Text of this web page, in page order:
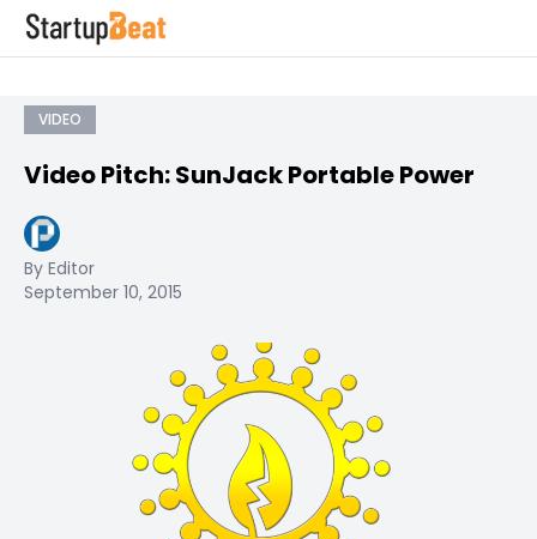
VIDEO
Video Pitch: SunJack Portable Power
By Editor
September 10, 2015